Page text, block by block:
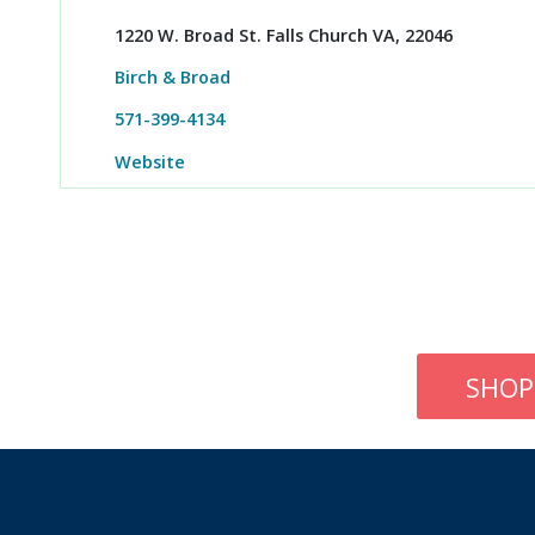
1220 W. Broad St. Falls Church VA, 22046
Birch & Broad
571-399-4134
Website
SHOP